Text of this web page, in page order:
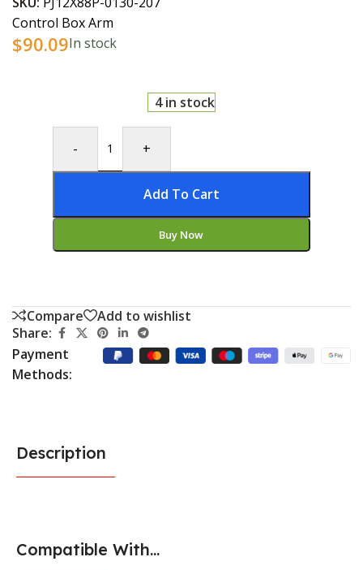
Control Box Arm
$90.09In stock
4 in stock
- +
Add To Cart
Buy Now
Compare
Add to wishlist
Share:
Payment
Methods:
Description
Compatible With...